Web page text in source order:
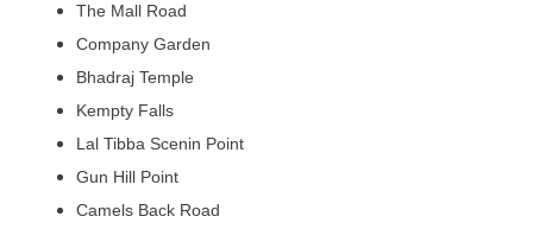
The Mall Road
Company Garden
Bhadraj Temple
Kempty Falls
Lal Tibba Scenin Point
Gun Hill Point
Camels Back Road